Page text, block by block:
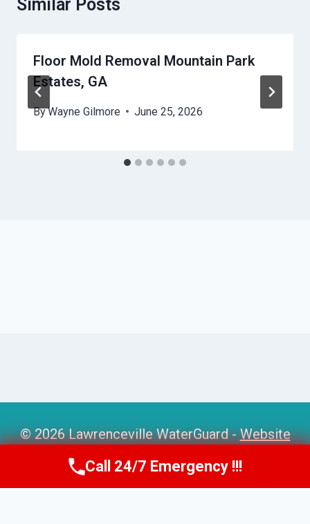
Similar Posts
Floor Mold Removal Mountain Park
Estates, GA
ByWayne Gilmore June 25, 2026
© 2026 Lawrenceville WaterGuard -Website
Sitemap
Call Us Now(770) 501-7883
Call 24/7 Emergency !!!